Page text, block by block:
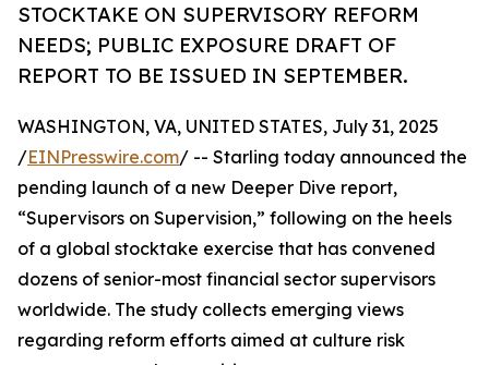
STOCKTAKE ON SUPERVISORY REFORM
NEEDS; PUBLIC EXPOSURE DRAFT OF
REPORT TO BE ISSUED IN SEPTEMBER.
WASHINGTON, VA, UNITED STATES, July 31, 2025
/EINPresswire.com/ -- Starling today announced the
pending launch of a new Deeper Dive report,
“Supervisors on Supervision,” following on the heels
of a global stocktake exercise that has convened
dozens of senior-most financial sector supervisors
worldwide. The study collects emerging views
regarding reform efforts aimed at culture risk